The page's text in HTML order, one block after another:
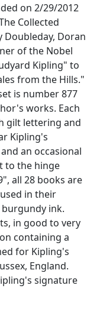
on 2/29/2012
Collected
Doran
of the Nobel
Kipling" to
from the Hills."
is number 877
works. Each
gilt lettering and
Kipling's
an occasional
to the hinge
all 28 books are
in their
ink.
in good to very
containing a
for Kipling's
England.
signature